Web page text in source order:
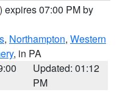
) expires 07:00 PM by
, Northampton, Western
, in PA
Updated: 01:12
PM